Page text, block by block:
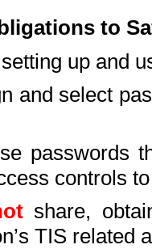
to
up and
and select
passwords
controls
share,
TIS related